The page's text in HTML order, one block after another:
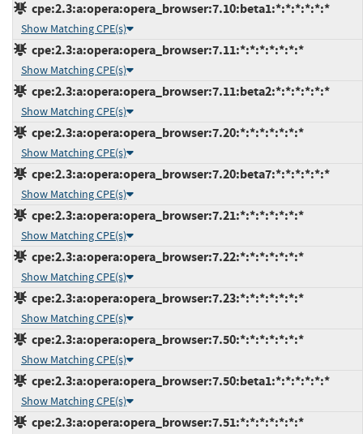
cpe:2.3:a:opera:opera_browser:7.10:beta1:*:*:*:*:*:*
Show Matching CPE(s)
cpe:2.3:a:opera:opera_browser:7.11:*:*:*:*:*:*:*
Show Matching CPE(s)
cpe:2.3:a:opera:opera_browser:7.11:beta2:*:*:*:*:*:*
Show Matching CPE(s)
cpe:2.3:a:opera:opera_browser:7.20:*:*:*:*:*:*:*
Show Matching CPE(s)
cpe:2.3:a:opera:opera_browser:7.20:beta7:*:*:*:*:*:*
Show Matching CPE(s)
cpe:2.3:a:opera:opera_browser:7.21:*:*:*:*:*:*:*
Show Matching CPE(s)
cpe:2.3:a:opera:opera_browser:7.22:*:*:*:*:*:*:*
Show Matching CPE(s)
cpe:2.3:a:opera:opera_browser:7.23:*:*:*:*:*:*:*
Show Matching CPE(s)
cpe:2.3:a:opera:opera_browser:7.50:*:*:*:*:*:*:*
Show Matching CPE(s)
cpe:2.3:a:opera:opera_browser:7.50:beta1:*:*:*:*:*:*
Show Matching CPE(s)
cpe:2.3:a:opera:opera_browser:7.51:*:*:*:*:*:*:*